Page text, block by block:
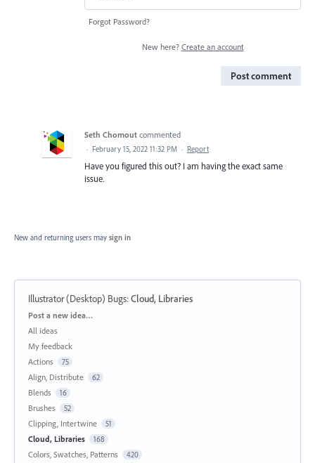
Forgot Password?
New here? Create an account
Post comment
Seth Chomout commented
· February 15, 2022 11:32 PM · Report
Have you figured this out? I am having the exact same
issue.
New and returning users may sign in
Illustrator (Desktop) Bugs:Cloud, Libraries
Categories
Post a new idea…
All ideas
My feedback
Actions
75
Align, Distribute 62
Blends 16
Brushes 52
Clipping, Intertwine 51
Cloud, Libraries 168
Colors, Swatches, Patterns 420